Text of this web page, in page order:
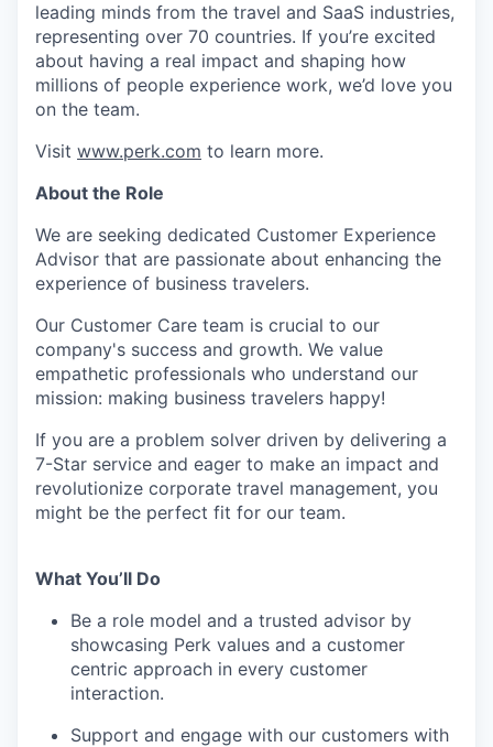
leading minds from the travel and SaaS industries,
representing over 70 countries. If you’re excited
about having a real impact and shaping how
millions of people experience work, we’d love you
on the team.
Visit www.perk.com to learn more.
About the Role
We are seeking dedicated Customer Experience
Advisor that are passionate about enhancing the
experience of business travelers.
Our Customer Care team is crucial to our
company's success and growth. We value
empathetic professionals who understand our
mission: making business travelers happy!
If you are a problem solver driven by delivering a
7-Star service and eager to make an impact and
revolutionize corporate travel management, you
might be the perfect fit for our team.
What You’ll Do
Be a role model and a trusted advisor by
showcasing Perk values and a customer
centric approach in every customer
interaction.
Support and engage with our customers with